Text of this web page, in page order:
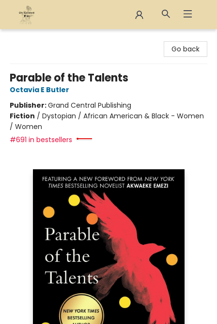
Go back
Parable of the Talents
Octavia E Butler
Publisher:Grand Central Publishing
Fiction / Dystopian / African American & Black - Women
/ Women
#691 in bestsellers